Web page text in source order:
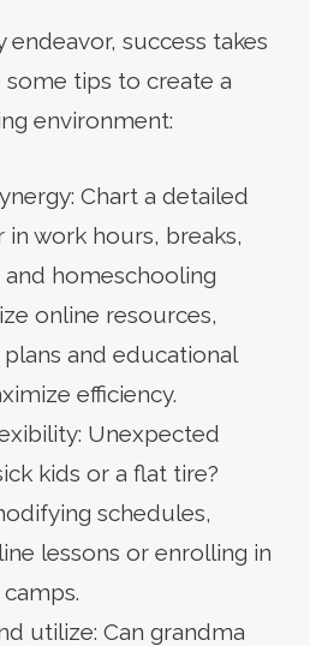
endeavor, success takes
some tips to create a
environment:
Chart a detailed
in work hours, breaks,
homeschooling
online resources,
and educational
efficiency.
Unexpected
kids or a flat tire?
schedules,
lessons or enrolling in
utilize: Can grandma